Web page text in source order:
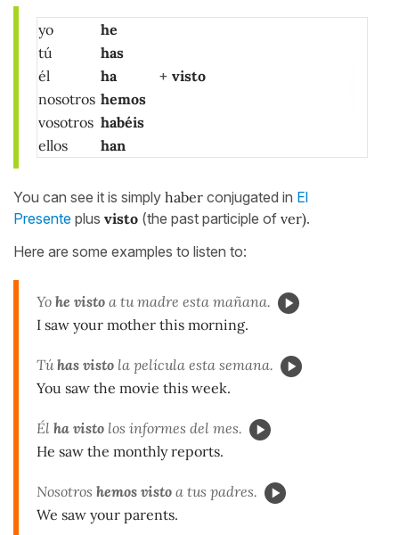
yo
he
tú
has
él
ha + visto
nosotros hemos
vosotros habéis
ellos
han
You can see it is simply haber conjugated in El
Presente plus visto (the past participle of ver).
Here are some examples to listen to:
Yo he visto a tu madre esta mañana.
I saw your mother this morning.
Túhas visto la película esta semana.
You saw the movie this week.
Él ha visto los informes del mes.
He saw the monthly reports.
Nosotros hemos visto a tus padres.
We saw your parents.